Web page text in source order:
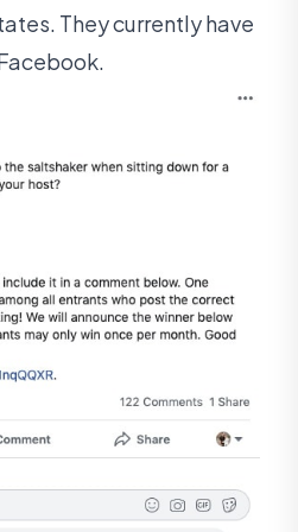
They currently have